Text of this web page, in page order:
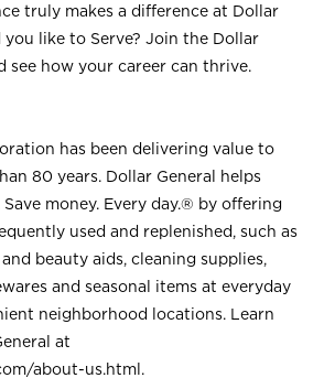
truly makes a difference at Dollar
you like to Serve? Join the Dollar
see how your career can thrive.
has been delivering value to
80 years. Dollar General helps
money. Every day.® by offering
used and replenished, such as
beauty aids, cleaning supplies,
and seasonal items at everyday
neighborhood locations. Learn
at
about-us.html .